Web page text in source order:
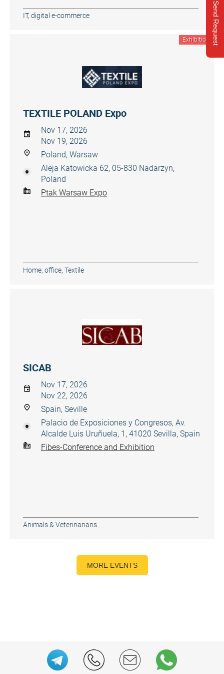
Send Request
IT, digital e-commerce
Exhibition
TEXTILE POLAND Expo
Nov 17, 2026
Nov 19, 2026
Poland, Warsaw
Aleja Katowicka 62, 05-830 Nadarzyn,
Poland
Ptak Warsaw Expo
Home, office, Textile
SICAB
Nov 17, 2026
Nov 22, 2026
Spain, Seville
Palacio de Exposiciones y Congresos, Av.
Alcalde Luis Uruñuela, 1, 41020 Sevilla, Spain
Fibes-Conference and Exhibition
Animals & Veterinarians
MORE EVENTS